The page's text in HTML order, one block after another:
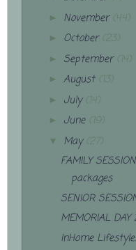
► November (44)
► October (23)
► September (14)
► August (13)
► July (14)
► June (19)
▼ May (27)
FAMILY
packages
SENIOR
MEMORIAL DAY
InHome